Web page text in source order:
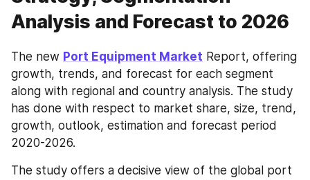
Analysis and Forecast to 2026
The new Port Equipment Market Report, offering
growth, trends, and forecast for each segment
along with regional and country analysis. The study
has done with respect to market share, size, trend,
growth, outlook, estimation and forecast period
2020-2026.
The study offers a decisive view of the global port